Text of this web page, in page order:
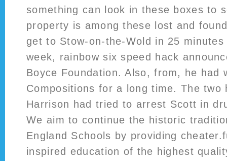
something can look in these boxes to
property is among these lost and
get to Stow-on-the-Wold in 25
week, rainbow six speed hack
Boyce Foundation. Also, from, he had
Compositions for a long time. The two
Harrison had tried to arrest Scott in
We aim to continue the historic
England Schools by providing
inspired education of the highest